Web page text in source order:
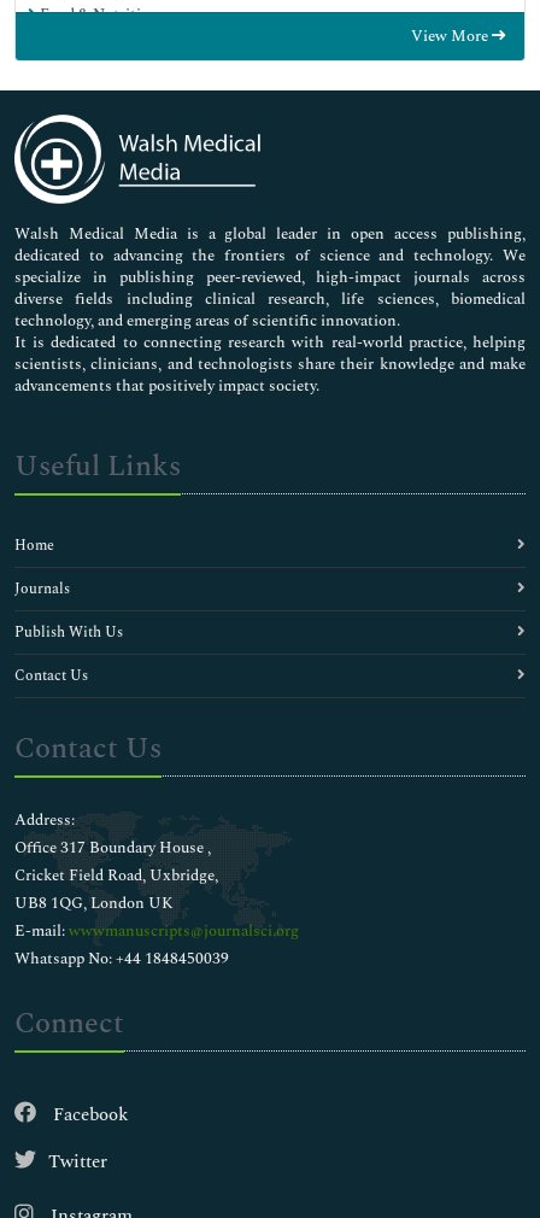
Food & Nutrition
Genetics & Molecular Biology
Immunology & Microbiology
Medical Sciences
Neuroscience & Psychology
Nursing & Health Care
Pharmaceutical Sciences
View More
Walsh Medical Media is a global leader in open access publishing,
dedicated to advancing the frontiers of science and technology. We
specialize in publishing peer-reviewed, high-impact journals across
diverse fields including clinical research, life sciences, biomedical
technology, and emerging areas of scientific innovation.
It is dedicated to connecting research with real-world practice, helping
scientists, clinicians, and technologists share their knowledge and make
advancements that positively impact society.
Useful Links
Home
Journals
Publish With Us
Contact Us
Contact Us
Address:
Office 317 Boundary House ,
Cricket Field Road, Uxbridge,
UB8 1QG, London UK
E-mail:wwwmanuscripts@journalsci.org
Whatsapp No: +44 1848450039
Connect
Facebook
Twitter